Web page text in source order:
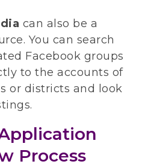
can also be a
You can search
Facebook groups
to the accounts of
or districts and look
Process